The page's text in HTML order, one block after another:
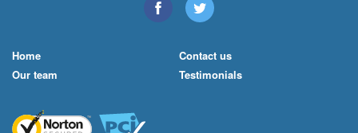
Home
Our team
Contact us
Testimonials